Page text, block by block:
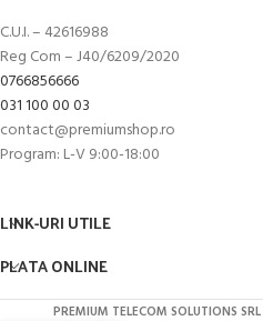
C.U.I. – 42616988
Reg Com – J40/6209/2020
0766856666
031 100 00 03
contact@premiumshop.ro
Program: L-V 9:00-18:00
LINK-URI UTILE
PLATA ONLINE
PREMIUM TELECOM SOLUTIONS SRL